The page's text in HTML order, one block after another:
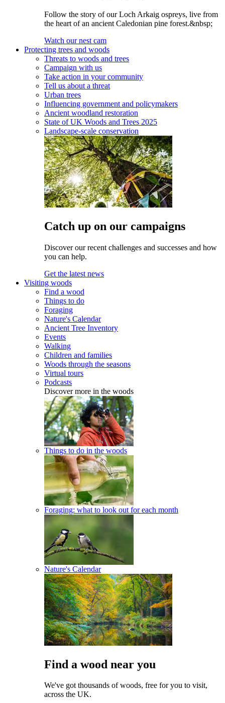
Follow the story of our Loch Arkaig ospreys, live from
the heart of an ancient Caledonian pine forest.&nbsp;
Watch our nest cam
Protecting trees and woods
Threats to woods and trees
Campaign with us
Take action in your community
Tell us about a threat
Urban trees
Influencing government and policymakers
Ancient woodland restoration
State of UK Woods and Trees 2025
Landscape-scale conservation
Catch up on our campaigns
Discover our recent challenges and successes and how
you can help.
Get the latest news
Visiting woods
Find a wood
Things to do
Foraging
Nature's Calendar
Ancient Tree Inventory
Events
Walking
Children and families
Woods through the seasons
Virtual tours
Podcasts
Discover more in the woods
Things to do in the woods
Foraging: what to look out for each month
Nature's Calendar
Find a wood near you
We've got thousands of woods, free for you to visit,
across the UK.